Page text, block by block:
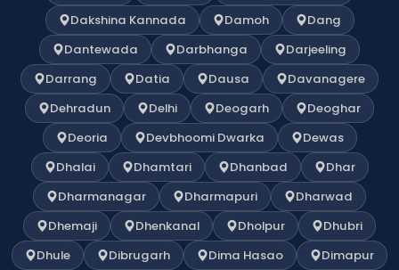
Dakshina Kannada
Damoh
Dang
Dantewada
Darbhanga
Darjeeling
Darrang
Datia Dausa
Davanagere
Dehradun
Delhi Deogarh
Deoghar
Deoria
Devbhoomi Dwarka
Dewas
Dhalai
Dhamtari Dhanbad
Dhar
Dharmanagar
Dharmapuri
Dharwad
Dhemaji
Dhenkanal Dholpur
Dhubri
Dhule
Dibrugarh Dima Hasao Dimapur